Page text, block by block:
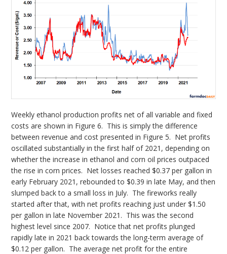
Weekly ethanol production profits net of all variable and fixed
costs are shown in Figure 6. This is simply the difference
between revenue and cost presented in Figure 5. Net profits
oscillated substantially in the first half of 2021, depending on
whether the increase in ethanol and corn oil prices outpaced
the rise in corn prices. Net losses reached $0.37 per gallon in
early February 2021, rebounded to $0.39 in late May, and then
slumped back to a small loss in July. The fireworks really
started after that, with net profits reaching just under $1.50
per gallon in late November 2021. This was the second
highest level since 2007. Notice that net profits plunged
rapidly late in 2021 back towards the long-term average of
$0.12 per gallon. The average net profit for the entire